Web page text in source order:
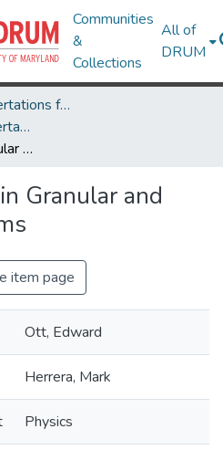
Communities
&
Collections
All of
DRUM
Theses and Dissertations from UMD
UMD Theses and Dissertations
Complex Flows in Granular and Quantum Systems
Granular and
item page
Ott, Edward
Herrera, Mark
Physics